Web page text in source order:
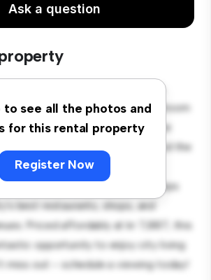
Ask a question
to see all the photos and
for this rental property
Register Now
urban retreat at Katrineholm,
7! This modern 3-bedroom
stylish and cozy living space. The
is perfect for entertaining, and the
with top-of-the-line
prime location, you'll be just steps
best restaurants, shops, and
Priced affordably at kr 7,887, this
opportunity to enjoy city living
out – schedule a viewing today!